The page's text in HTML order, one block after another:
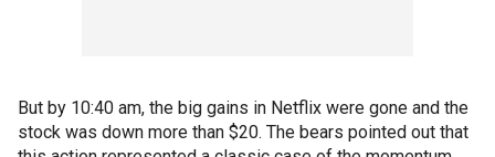
But by 10:40 am, the big gains in Netflix were gone and the
stock was down more than $20. The bears pointed out that